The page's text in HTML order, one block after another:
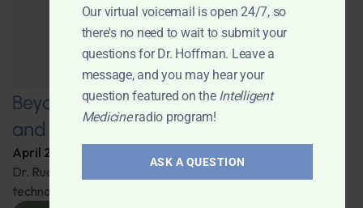
Beyond Carrots: Nutrition, Technology,
and the Future of Vision Health
April 22, 2025
Dr. Rudrani Banik details cutting-edge nutritional and
technological advances in eye care.
Our virtual voicemail is open 24/7, so
there's no need to wait to submit your
questions for Dr. Hoffman. Leave a
message, and you may hear your
question featured on the Intelligent
Medicineradio program!
ASK A QUESTION